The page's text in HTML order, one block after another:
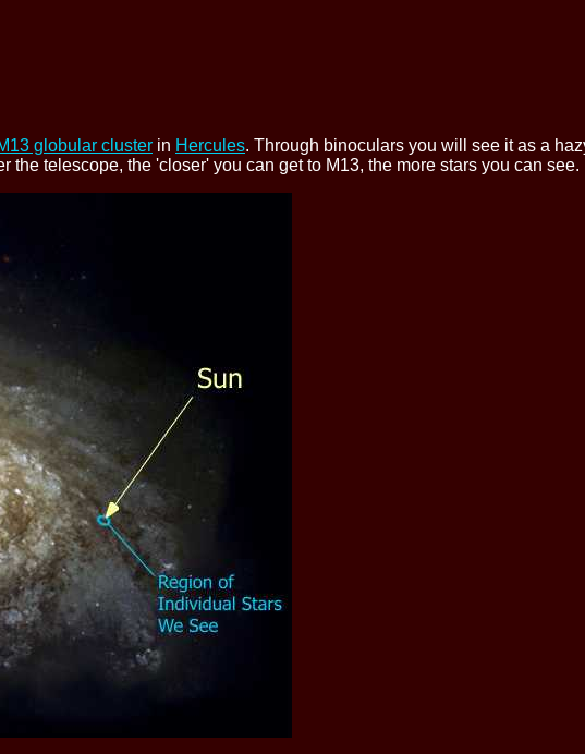
globular cluster in Hercules. Through binoculars you will see it as a
telescope, the 'closer' you can get to M13, the more stars you can see.